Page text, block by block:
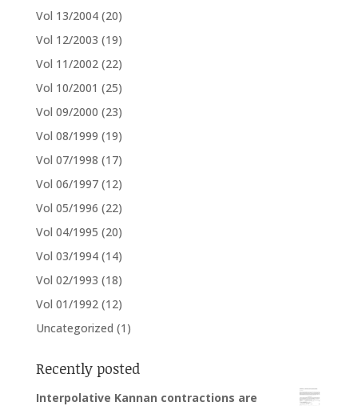
Vol 13/2004 (20)
Vol 12/2003 (19)
Vol 11/2002 (22)
Vol 10/2001 (25)
Vol 09/2000 (23)
Vol 08/1999 (19)
Vol 07/1998 (17)
Vol 06/1997 (12)
Vol 05/1996 (22)
Vol 04/1995 (20)
Vol 03/1994 (14)
Vol 02/1993 (18)
Vol 01/1992 (12)
Uncategorized (1)
Recently posted
Interpolative Kannan contractions are